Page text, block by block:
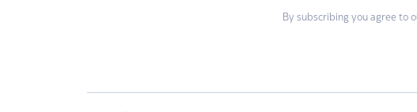
By subscribing you agree to